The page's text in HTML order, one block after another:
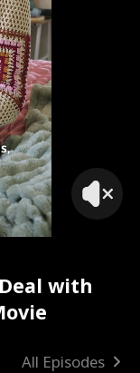
with
All Episodes